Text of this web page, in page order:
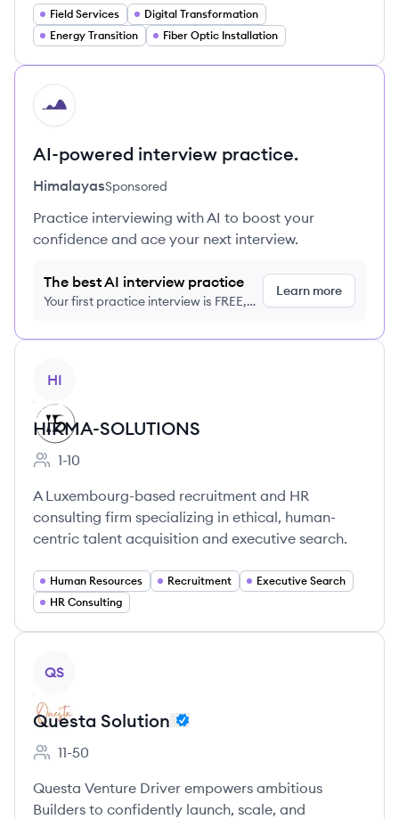
Field Services
Digital Transformation
Energy Transition
Fiber Optic Installation
HI
AI-powered interview practice.
HimalayasSponsored
Practice interviewing with AI to boost your
confidence and ace your next interview.
The best AI interview practice
Your first practice interview is FREE,
Learn more
HI
HIKMA-SOLUTIONS
Employee count:
1-10
A Luxembourg-based recruitment and HR
consulting firm specializing in ethical, human-
centric talent acquisition and executive search.
Human Resources Recruitment
Executive Search
HR Consulting
QS
Questa Solution
Employee count:
11-50
Questa Venture Driver empowers ambitious
Builders to confidently launch, scale, and